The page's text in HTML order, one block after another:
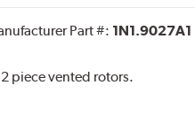
Part #: 1N1.9027A1
piece vented rotors.